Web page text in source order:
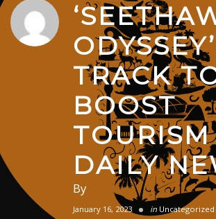
TRACK
BOOST
TOURISM
DAILY
By
January 16, 2023 in Uncategorized